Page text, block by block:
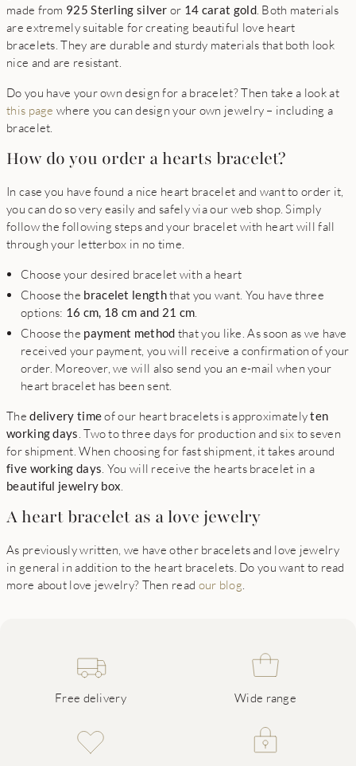
made from 925 Sterling silver or 14 carat gold. Both materials
are extremely suitable for creating beautiful love heart
bracelets. They are durable and sturdy materials that both look
nice and are resistant.
Do you have your own design for a bracelet? Then take a look at
this page where you can design your own jewelry – including a
bracelet.
How do you order a hearts bracelet?
In case you have found a nice heart bracelet and want to order it,
you can do so very easily and safely via our web shop. Simply
follow the following steps and your bracelet with heart will fall
through your letterbox in no time.
Choose your desired bracelet with a heart
Choose the bracelet lengththat you want. You have three
options: 16 cm, 18 cm and 21 cm
Choose the payment method that you like. As soon as we have
received your payment, you will receive a confirmation of your
order. Moreover, we will also send you an e-mail when your
heart bracelet has been sent.
Thedelivery timeof our heart bracelets is approximatelyten
working days . Two to three days for production and six to seven
for shipment. When choosing for fast shipment, it takes around
five working days . You will receive the hearts bracelet in a
beautiful jewelry box
A heart bracelet as a love jewelry
As previously written, we have other bracelets and love jewelry
in general in addition to the heart bracelets. Do you want to read
more about love jewelry? Then read our blog
Free delivery Wide range